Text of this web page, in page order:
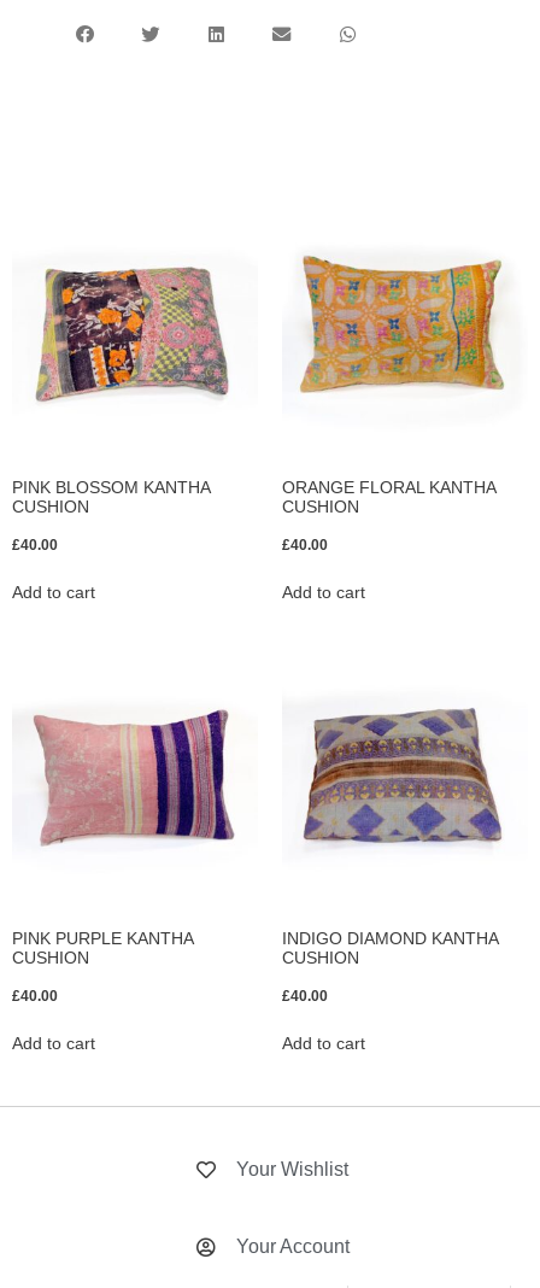
PINK BLOSSOM KANTHA
CUSHION
£40.00
Add to cart
ORANGE FLORAL KANTHA
CUSHION
£40.00
Add to cart
PINK PURPLE KANTHA
CUSHION
£40.00
Add to cart
INDIGO DIAMOND KANTHA
CUSHION
£40.00
Add to cart
Your Wishlist
Your Account